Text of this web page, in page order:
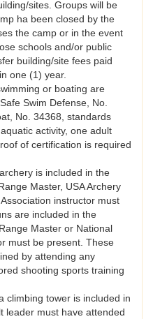
sites. Groups will be
ha been closed by the
the camp or in the event
schools and/or public
building/site fees paid
one (1) year.
or boating are
Swim Defense, No.
No. 34368, standards
activity, one adult
of certification is required
is included in the
Master, USA Archery
instructor must
are included in the
Master or National
must be present. These
by attending any
shooting sports training
climbing tower is included in
leader must have attended